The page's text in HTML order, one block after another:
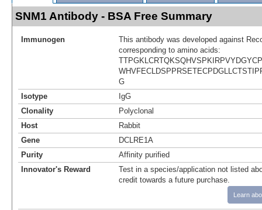
SNM1 Antibody - BSA Free Summary
Immunogen
This antibody was developed against
corresponding to amino acids:
G
Isotype
IgG
Clonality
Polyclonal
Host
Rabbit
Gene
DCLRE1A
Purity
Affinity purified
Innovator's Reward
Test in a species/application not listed
credit towards a future purchase.
Learn